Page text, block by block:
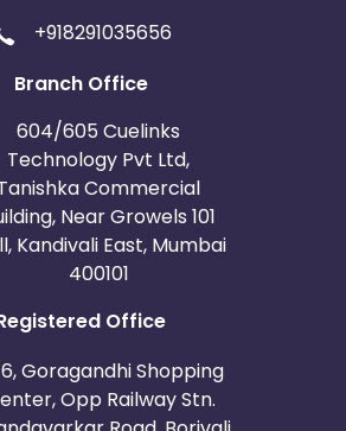
+918291035656
Branch Office
604/605 Cuelinks
Technology Pvt Ltd,
Commercial
Near Growels 101
Kandivali East, Mumbai
400101
Office
Goragandhi Shopping
Opp Railway Stn.